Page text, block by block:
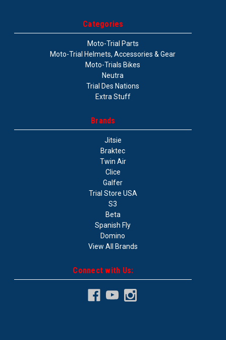
Categories
Moto-Trial Parts
Moto-Trial Helmets, Accessories & Gear
Moto-Trials Bikes
Neutra
Trial Des Nations
Extra Stuff
Brands
Jitsie
Braktec
Twin Air
Clice
Galfer
Trial Store USA
S3
Beta
Spanish Fly
Domino
View All Brands
Connect with Us: